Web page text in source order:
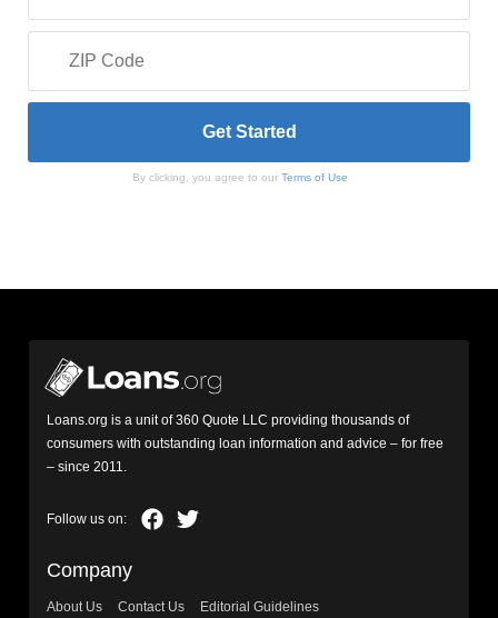
By clicking, you agree to our Terms of Use
Loans.org is a unit of 360 Quote LLC providing thousands of
consumers with outstanding loan information and advice – for free
– since 2011.
Company
About Us Contact Us
Editorial Guidelines